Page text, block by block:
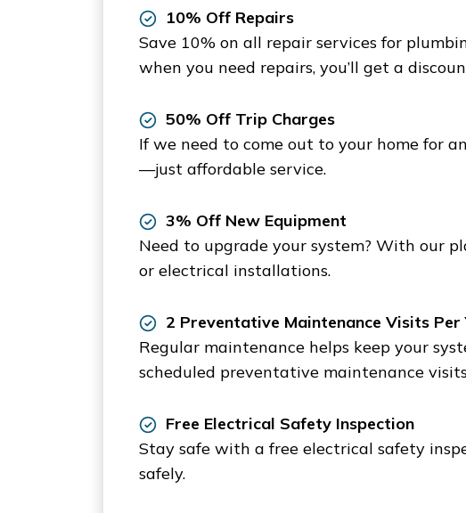
10% Off Repairs
Save 10% on all repair services for
when you need repairs, you’ll get a
50% Off Trip Charges
If we need to come out to your home for
—just affordable service.
3% Off New Equipment
Need to upgrade your system? With our
or electrical installations.
2 Preventative Maintenance Visits Per
Regular maintenance helps keep your
scheduled preventative maintenance
Free Electrical Safety Inspection
Stay safe with a free electrical safety
safely.